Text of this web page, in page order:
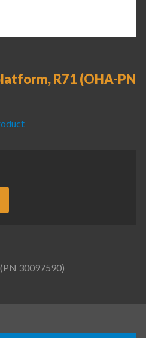
R71 (OHA-PN
30097590)